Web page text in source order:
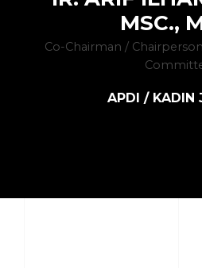
MSC.,
Co-Chairman /
APDI / KADIN